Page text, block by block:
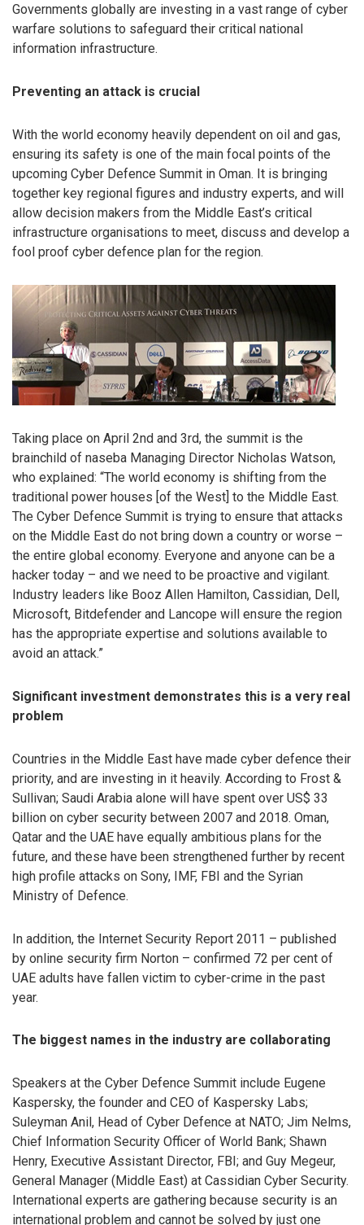
Governments globally are investing in a vast range of cyber
warfare solutions to safeguard their critical national
information infrastructure.
Preventing an attack is crucial
With the world economy heavily dependent on oil and gas,
ensuring its safety is one of the main focal points of the
upcoming Cyber Defence Summit in Oman. It is bringing
together key regional figures and industry experts, and will
allow decision makers from the Middle East’s critical
infrastructure organisations to meet, discuss and develop a
fool proof cyber defence plan for the region.
Taking place on April 2nd and 3rd, the summit is the
brainchild of naseba Managing Director Nicholas Watson,
who explained: “The world economy is shifting from the
traditional power houses [of the West] to the Middle East.
The Cyber Defence Summit is trying to ensure that attacks
on the Middle East do not bring down a country or worse –
the entire global economy. Everyone and anyone can be a
hacker today – and we need to be proactive and vigilant.
Industry leaders like Booz Allen Hamilton, Cassidian, Dell,
Microsoft, Bitdefender and Lancope will ensure the region
has the appropriate expertise and solutions available to
avoid an attack.”
Significant investment demonstrates this is a very real
problem
Countries in the Middle East have made cyber defence their
priority, and are investing in it heavily. According to Frost &
Sullivan; Saudi Arabia alone will have spent over US$ 33
billion on cyber security between 2007 and 2018. Oman,
Qatar and the UAE have equally ambitious plans for the
future, and these have been strengthened further by recent
high profile attacks on Sony, IMF, FBI and the Syrian
Ministry of Defence.
In addition, the Internet Security Report 2011 – published
by online security firm Norton – confirmed 72 per cent of
UAE adults have fallen victim to cyber-crime in the past
year.
The biggest names in the industry are collaborating
Speakers at the Cyber Defence Summit include Eugene
Kaspersky, the founder and CEO of Kaspersky Labs;
Suleyman Anil, Head of Cyber Defence at NATO; Jim Nelms,
Chief Information Security Officer of World Bank; Shawn
Henry, Executive Assistant Director, FBI; and Guy Megeur,
General Manager (Middle East) at Cassidian Cyber Security.
International experts are gathering because security is an
international problem and cannot be solved by just one